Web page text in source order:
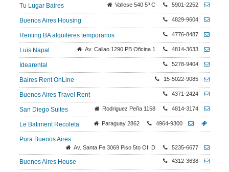
Tu Lugar Baires Vallese 540 5º C 5901-2252
Buenos Aires Housing 4829-9604
Renting BA alquileres temporarios 4776-8487
Luis Napal Av. Callao 1290 PB Oficina 1 4814-3633
Idearental 5278-9404
Baires Rent OnLine 15-5022-9085
Buenos Aires Travel Rent 4371-2424
San Diego Suites Rodriguez Peña 1158 4814-3174
Le Batiment Recoleta Paraguay 2862 4964-9300
Pura Buenos Aires
Av. Santa Fe 3069 Piso 5to Of. D 5235-6677
Buenos Aires House 4312-3638